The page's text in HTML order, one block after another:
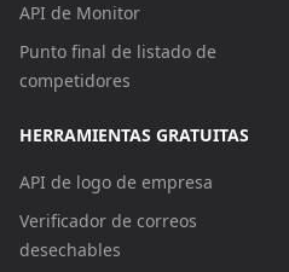
API de Monitor
Punto final de listado de
competidores
HERRAMIENTAS GRATUITAS
API de logo de empresa
Verificador de correos
desechables